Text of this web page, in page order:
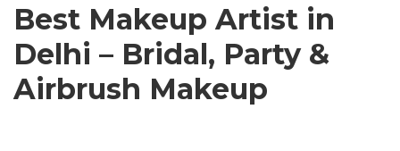
Best Makeup Artist in
Delhi – Bridal, Party &
Airbrush Makeup